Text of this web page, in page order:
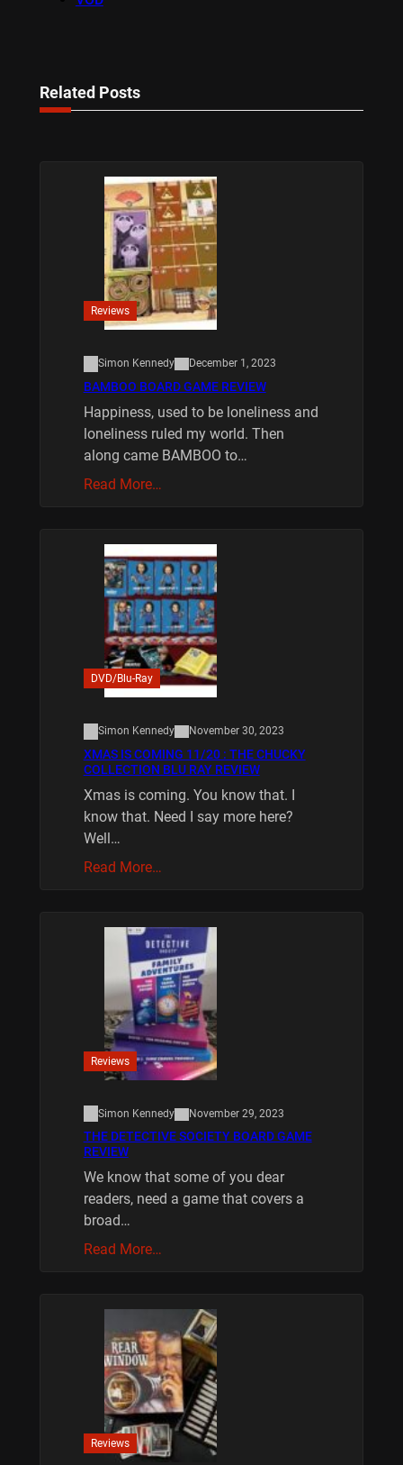
Related Posts
Reviews
Simon Kennedy December 1, 2023
BAMBOO BOARD GAME REVIEW
Happiness, used to be loneliness and
loneliness ruled my world. Then
along came BAMBOO to…
Read More…
DVD/Blu-Ray
Simon Kennedy November 30, 2023
XMAS IS COMING 11/20 : THE CHUCKY
COLLECTION BLU RAY REVIEW
Xmas is coming. You know that. I
know that. Need I say more here?
Well…
Read More…
Reviews
Simon Kennedy November 29, 2023
THE DETECTIVE SOCIETY BOARD GAME
REVIEW
We know that some of you dear
readers, need a game that covers a
broad…
Read More…
Reviews